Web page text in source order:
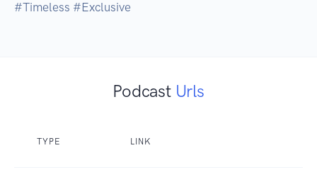
Podcast Urls
TYPE LINK